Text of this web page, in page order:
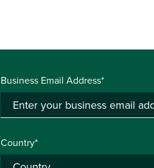
Business Email Address*
Country*